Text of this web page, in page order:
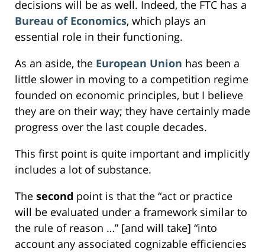
decisions will be as well. Indeed, the FTC has a
Bureau of Economics, which plays an
essential role in their functioning.
As an aside, the European Union has been a
little slower in moving to a competition regime
founded on economic principles, but I believe
they are on their way; they have certainly made
progress over the last couple decades.
This first point is quite important and implicitly
includes a lot of substance.
The second point is that the “act or practice
will be evaluated under a framework similar to
the rule of reason …” [and will take] “into
account any associated cognizable efficiencies